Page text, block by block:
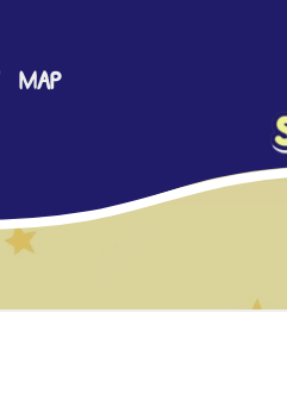
MAP